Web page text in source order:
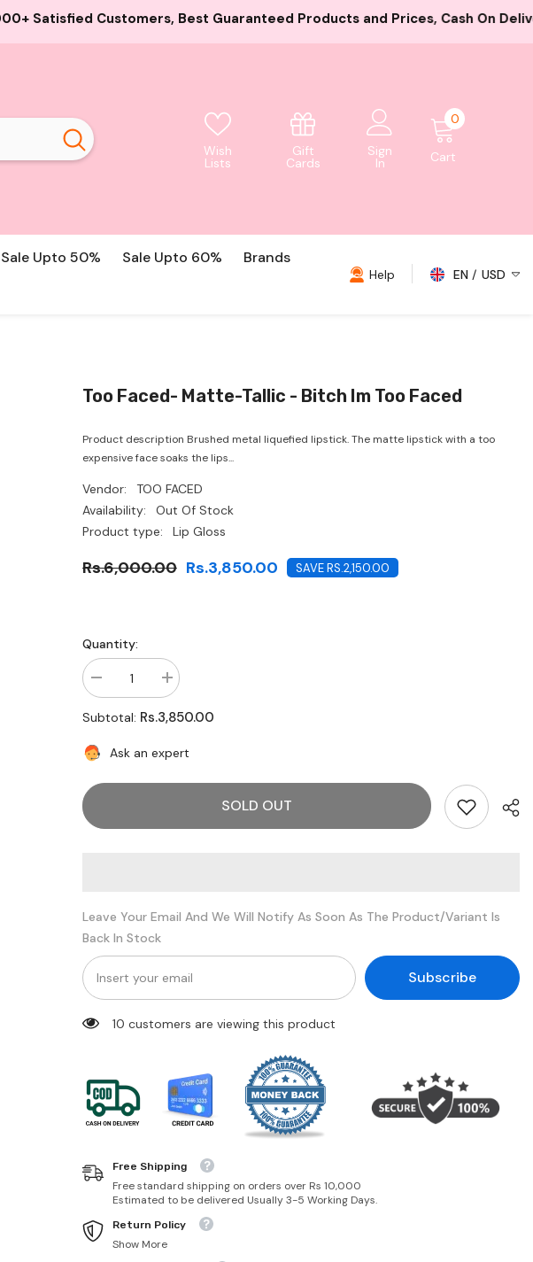
Guaranteed Products and Prices, Cash On Delivery And Card Payment
Wish
Lists
Gift
Cards
Sign
In Cart
00
Sale Upto 50% Sale Upto 60%
Brands
Help EN
USD
Too Faced- Matte-Tallic - Bitch Im Too Faced
Product description Brushed metal liquefied lipstick. The matte lipstick with a too
expensive face soaks the lips...
Vendor:
TOO FACED
Availability:
Out Of Stock
Product type:
Lip Gloss
Rs.6,000.00 Rs.3,850.00 SAVE RS.2,150.00
Quantity:
Decrease
quantity
for
Too
Matte-
tallic
Bitch
faced
Increase
quantity
for
Too
Matte-
tallic
faced
Subtotal: Rs.3,850.00
Ask an expert
SOLD OUT
Leave Your Email And We Will Notify As Soon As The Product/variant Is
Back In Stock
Subscribe
10 customers are viewing this product
Free Shipping
Free standard shipping on orders over Rs 10,000
Estimated to be delivered Usually 3-5 Working Days.
Return Policy
Show More